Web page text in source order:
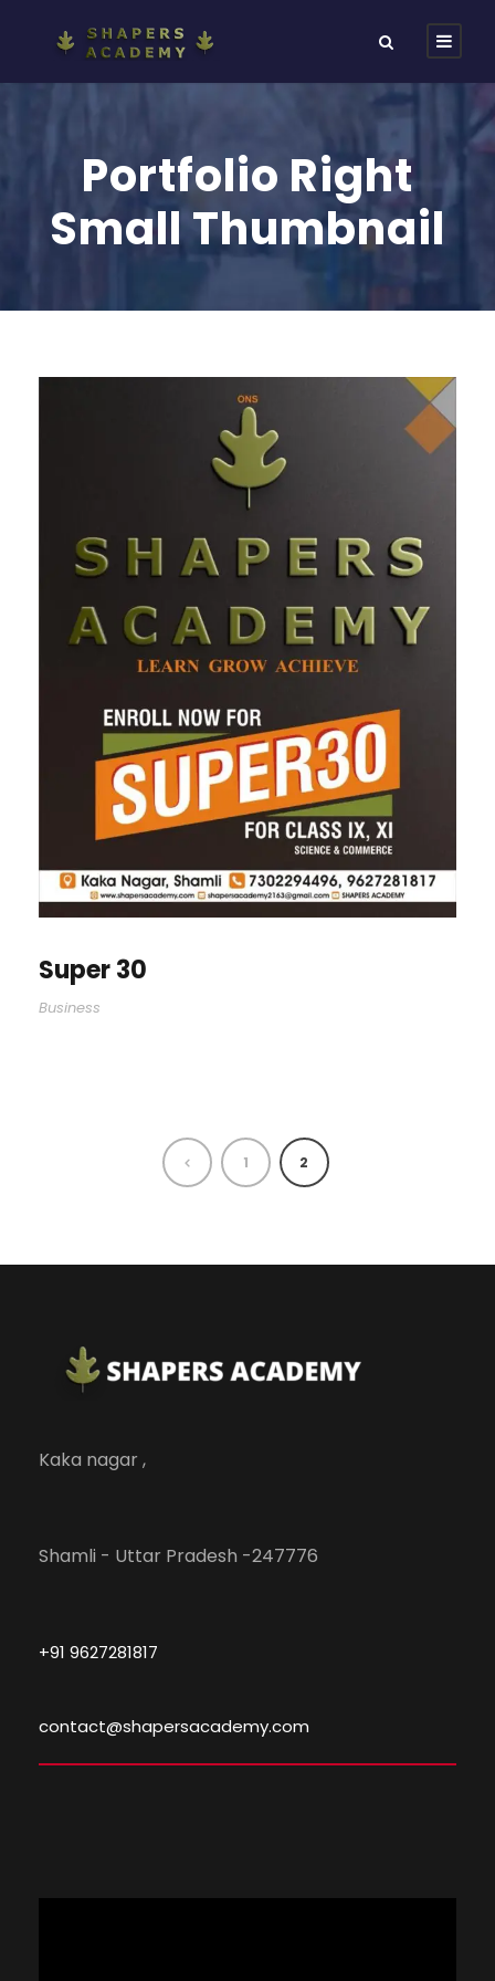
Portfolio Right
Small Thumbnail
Super 30
Business
1 2
Kaka nagar ,
Shamli - Uttar Pradesh -247776
+91 9627281817
contact@shapersacademy.com